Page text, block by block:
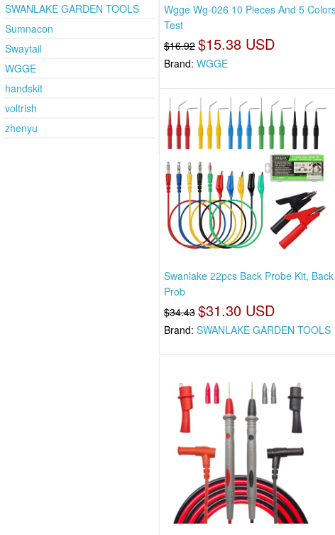
SWANLAKE GARDEN TOOLS
Sumnacon
Swaytail
WGGE
handskit
voltrish
zhenyu
Wgge Wg-026 10 Pieces And 5
Test
$16.92 $15.38 USD
Brand:WGGE
Swanlake 22pcs Back Probe Kit, Back
Prob
$34.43 $31.30 USD
Brand:SWANLAKE GARDEN TOOLS